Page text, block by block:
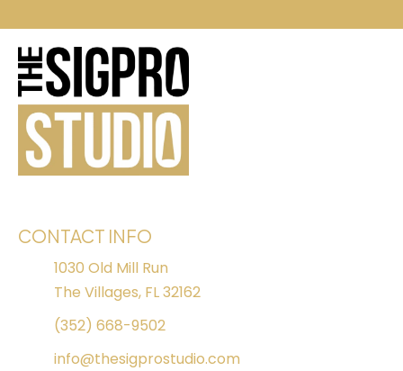
CONTACT INFO
1030 Old Mill Run
The Villages, FL 32162
(352) 668-9502
info@thesigprostudio.com